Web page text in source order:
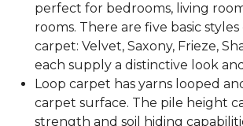
perfect for bedrooms, living
rooms. There are five basic
carpet: Velvet, Saxony, Frieze,
each supply a distinctive look
Loop carpet has yarns looped
carpet surface. The pile height
strength and soil hiding